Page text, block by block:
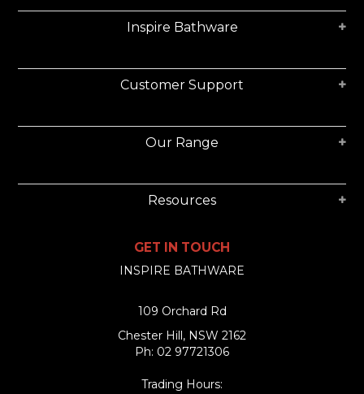
Inspire Bathware
Customer Support
Our Range
Resources
GET IN TOUCH
INSPIRE BATHWARE
109 Orchard Rd
Chester Hill, NSW 2162
Ph: 02 97721306
Trading Hours: